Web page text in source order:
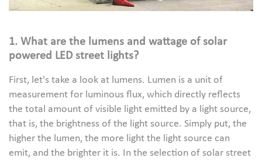
1. What are the lumens and wattage of solar
powered LED street lights?
First, let's take a look at lumens. Lumen is a unit of
measurement for luminous flux, which directly reflects
the total amount of visible light emitted by a light source,
that is, the brightness of the light source. Simply put, the
higher the lumen, the more light the light source can
emit, and the brighter it is. In the selection of solar street